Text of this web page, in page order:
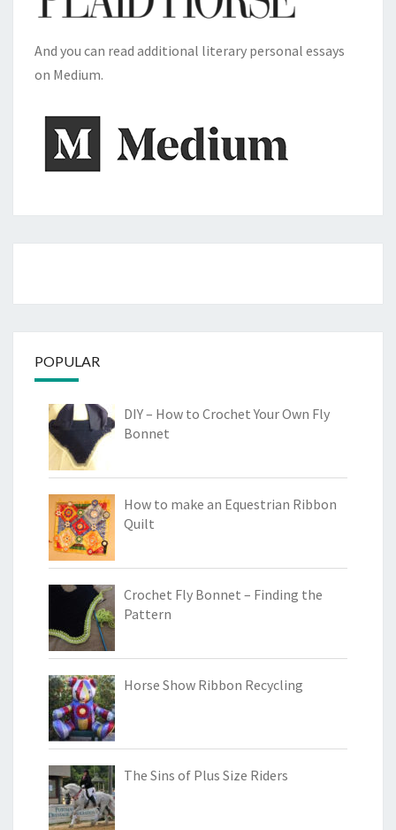
And you can read additional literary personal essays
on Medium.
POPULAR
DIY – How to Crochet Your Own Fly
Bonnet
How to make an Equestrian Ribbon
Quilt
Crochet Fly Bonnet – Finding the
Pattern
Horse Show Ribbon Recycling
The Sins of Plus Size Riders